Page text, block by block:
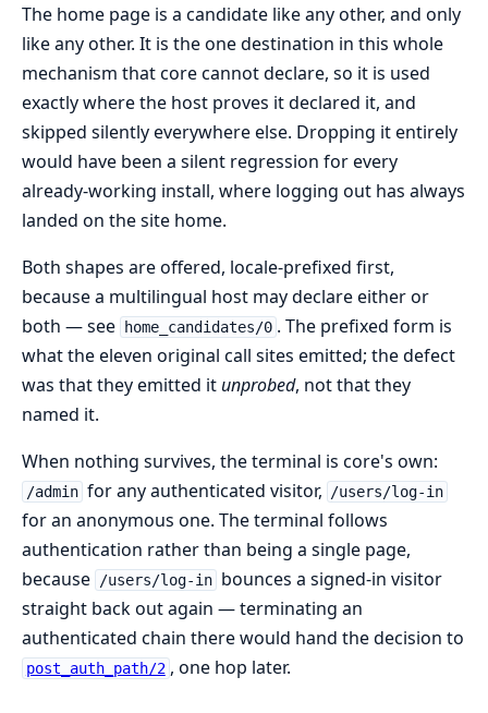
The home page is a candidate like any other, and only
like any other. It is the one destination in this whole
mechanism that core cannot declare, so it is used
exactly where the host proves it declared it, and
skipped silently everywhere else. Dropping it entirely
would have been a silent regression for every
already-working install, where logging out has always
landed on the site home.
Both shapes are offered, locale-prefixed first,
because a multilingual host may declare either or
both — see
home_candidates/0 . The prefixed form is
what the eleven original call sites emitted; the defect
was that they emitted itunprobed, not that they
named it.
When nothing survives, the terminal is core's own:
/admin for any authenticated visitor, /users/log-in
for an anonymous one. The terminal follows
authentication rather than being a single page,
because
/users/log-in bounces a signed-in visitor
straight back out again — terminating an
authenticated chain there would hand the decision to
post_auth_path/2 , one hop later.